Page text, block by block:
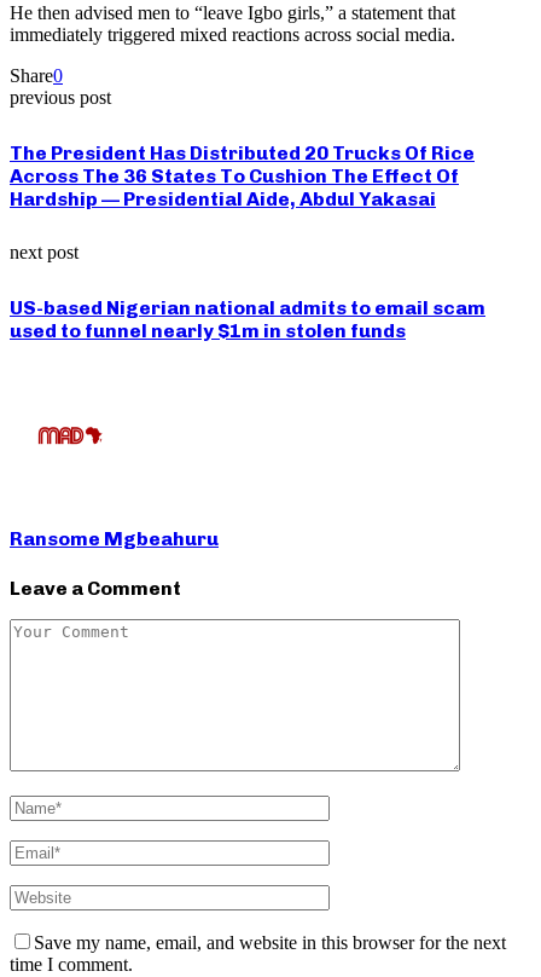
He then advised men to “leave Igbo girls,” a statement that
immediately triggered mixed reactions across social media.
Share0
previous post
The President Has Distributed 20 Trucks Of Rice
Across The 36 States To Cushion The Effect Of
Hardship — Presidential Aide, Abdul Yakasai
next post
US-based Nigerian national admits to email scam
used to funnel nearly $1m in stolen funds
Ransome Mgbeahuru
Leave a Comment
Save my name, email, and website in this browser for the next
time I comment.